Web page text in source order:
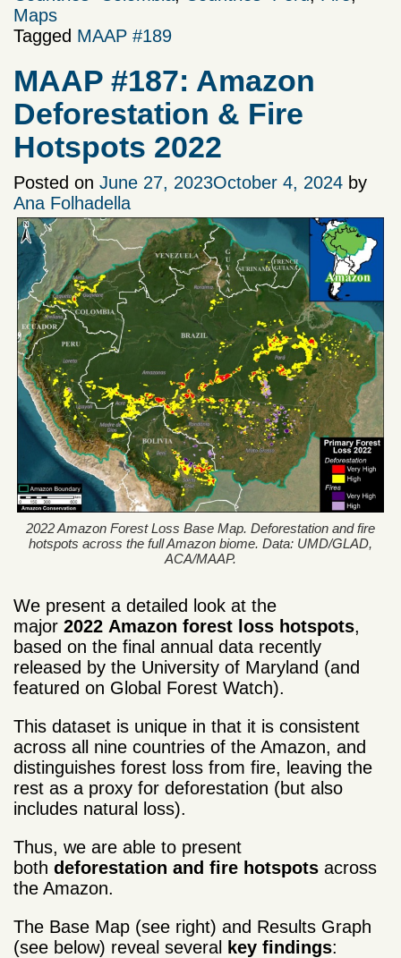
Maps
Tagged MAAP #189
MAAP #187: Amazon
Deforestation & Fire
Hotspots 2022
Posted on June 27, 2023October 4, 2024 by
Ana Folhadella
2022 Amazon Forest Loss Base Map. Deforestation and fire
hotspots across the full Amazon biome. Data: UMD/GLAD,
ACA/MAAP.
We present a detailed look at the
major 2022 Amazon forest loss hotspots,
based on the final annual data recently
released by the University of Maryland (and
featured on Global Forest Watch).
This dataset is unique in that it is consistent
across all nine countries of the Amazon, and
distinguishes forest loss from fire, leaving the
rest as a proxy for deforestation (but also
includes natural loss).
Thus, we are able to present
both deforestation and fire hotspots across
the Amazon.
The Base Map (see right) and Results Graph
(see below) reveal several
key findings: